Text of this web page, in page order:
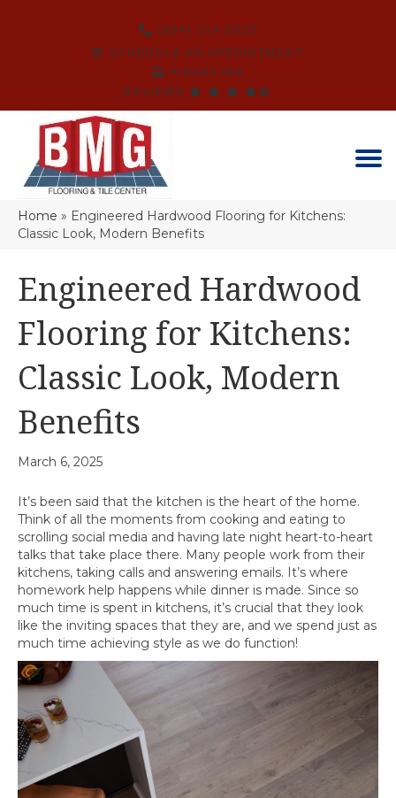
(864) 214-3525
SCHEDULE AN APPOINTMENT
FINANCING
REVIEWS
Home » Engineered Hardwood Flooring for Kitchens:
Classic Look, Modern Benefits
Engineered Hardwood
Flooring for Kitchens:
Classic Look, Modern
Benefits
March 6, 2025
It’s been said that the kitchen is the heart of the home.
Think of all the moments from cooking and eating to
scrolling social media and having late night heart-to-heart
talks that take place there. Many people work from their
kitchens, taking calls and answering emails. It’s where
homework help happens while dinner is made. Since so
much time is spent in kitchens, it’s crucial that they look
like the inviting spaces that they are, and we spend just as
much time achieving style as we do function!